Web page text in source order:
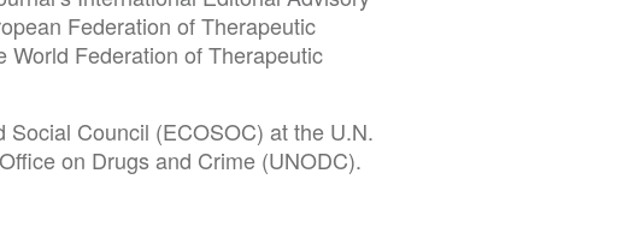
Federation of Therapeutic
World Federation of Therapeutic
Council (ECOSOC) at the U.N.
on Drugs and Crime (UNODC).